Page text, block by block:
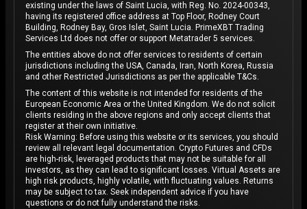
existing under the laws of Saint Lucia, with Reg. No. 2024-00343,
having its registered office address at Top Floor, Rodney Court
Building, Rodney Bay, Gros Islet, Saint Lucia. PrimeXBT Trading
Services Ltd does not offer or support Metatrader 5 services.
The entities above do not offer services to residents of certain
jurisdictions including the USA, Canada, Iran, North Korea, Russia
and other Restricted Jurisdictions as per the applicable T&Cs.
The content of this website is not intended for residents of the
European Economic Area or the United Kingdom. We do not solicit
clients residing in the above regions and only accept clients that
register at their own initiative.
Risk Warning: Before using this website or its services, you should
review all relevant legal documentation. Crypto Futures and CFDs
are high-risk, leveraged products that may not be suitable for all
investors, as they can lead to significant losses. Virtual Assets are
high risk products, highly volatile, with fluctuating values. Returns
may be subject to tax. Seek independent advice if you have
questions or do not fully understand the risks.